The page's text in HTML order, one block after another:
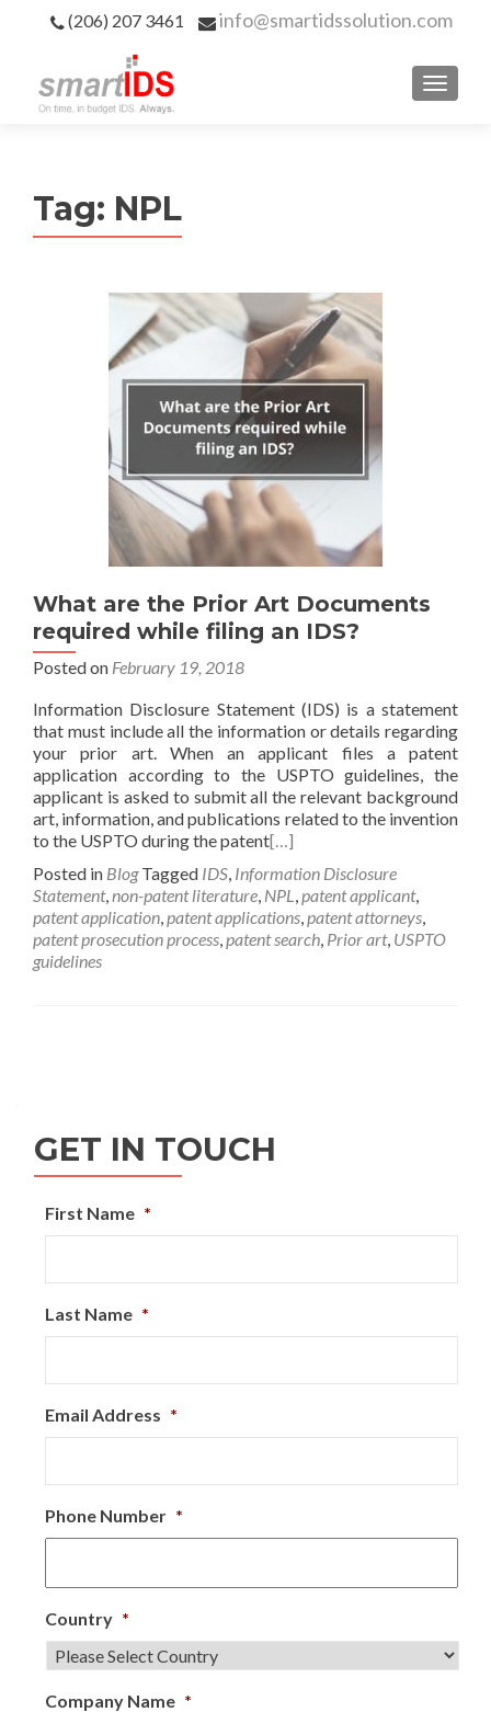
(206) 207 3461 info@smartidssolution.com
Tag: NPL
What are the Prior Art Documents
required while filing an IDS?
Posted on February 19, 2018
Information Disclosure Statement (IDS) is a statement
that must include all the information or details regarding
your prior art. When an applicant files a patent
application according to the USPTO guidelines, the
applicant is asked to submit all the relevant background
art, information, and publications related to the invention
to the USPTO during the patent[…]
Posted in Blog Tagged IDS, Information Disclosure
Statement,non-patent literature, NPL,patent applicant,
patent application,patent applications,patent attorneys,
patent prosecution process,patent search, Prior art, USPTO
guidelines
GET IN TOUCH
First Name *
Last Name *
Email Address *
Phone Number *
Country *
Company Name *